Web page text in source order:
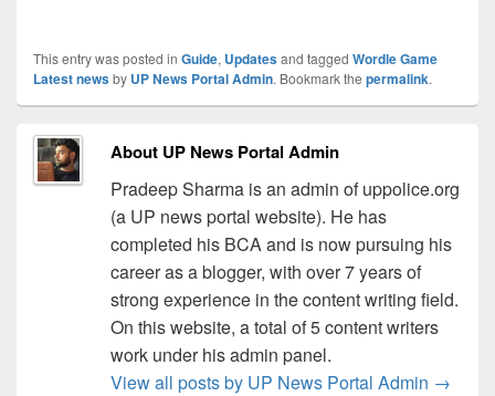
This entry was posted in Guide, Updatesand tagged Wordle Game
Latest newsby UP News Portal Admin. Bookmark the permalink.
About UP News Portal Admin
Pradeep Sharma is an admin of uppolice.org
(a UP news portal website). He has
completed his BCA and is now pursuing his
career as a blogger, with over 7 years of
strong experience in the content writing field.
On this website, a total of 5 content writers
work under his admin panel.
View all posts by UP News Portal Admin →